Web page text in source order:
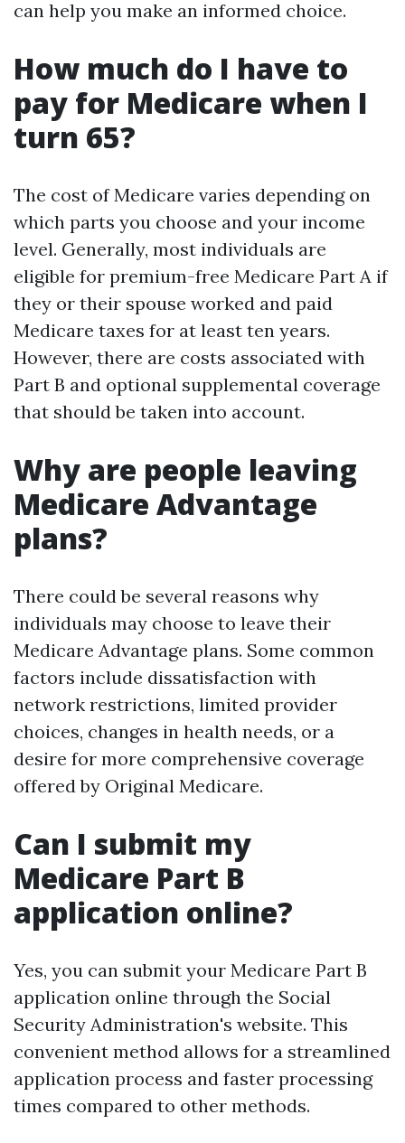
can help you make an informed choice.
How much do I have to
pay for Medicare when I
turn 65?
The cost of Medicare varies depending on
which parts you choose and your income
level. Generally, most individuals are
eligible for premium-free Medicare Part A if
they or their spouse worked and paid
Medicare taxes for at least ten years.
However, there are costs associated with
Part B and optional supplemental coverage
that should be taken into account.
Why are people leaving
Medicare Advantage
plans?
There could be several reasons why
individuals may choose to leave their
Medicare Advantage plans. Some common
factors include dissatisfaction with
network restrictions, limited provider
choices, changes in health needs, or a
desire for more comprehensive coverage
offered by Original Medicare.
Can I submit my
Medicare Part B
application online?
Yes, you can submit your Medicare Part B
application online through the Social
Security Administration's website. This
convenient method allows for a streamlined
application process and faster processing
times compared to other methods.